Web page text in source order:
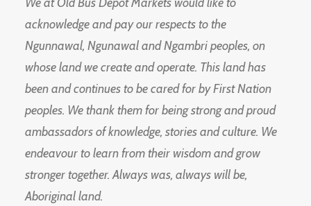
acknowledge and pay our respects to the
Ngunnawal, Ngunawal and Ngambri peoples, on
whose land we create and operate. This land has
been and continues to be cared for by First Nation
peoples. We thank them for being strong and proud
ambassadors of knowledge, stories and culture. We
endeavour to learn from their wisdom and grow
stronger together. Always was, always will be,
Aboriginal land.